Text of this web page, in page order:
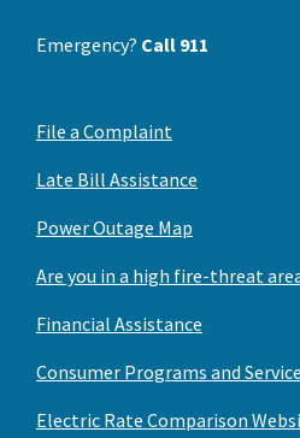
Emergency? Call 911
File a Complaint
Late Bill Assistance
Power Outage Map
Are you in a high fire-threat
Financial Assistance
Consumer Programs and
Electric Rate Comparison